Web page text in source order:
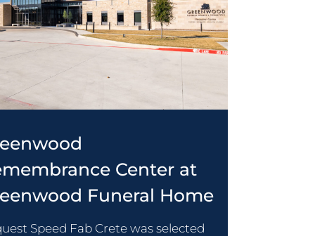
Center at
Funeral Home
Speed Fab Crete was selected